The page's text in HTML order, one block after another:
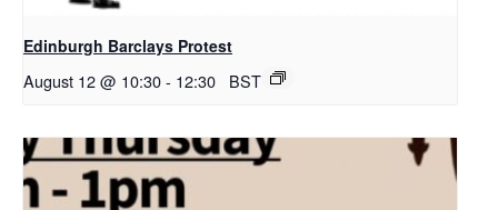
Edinburgh Barclays Protest
August 12 @ 10:30- 12:30 BST